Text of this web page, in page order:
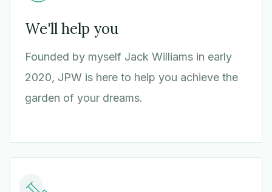
We'll help you
Founded by myself Jack Williams in early
2020, JPW is here to help you achieve the
garden of your dreams.